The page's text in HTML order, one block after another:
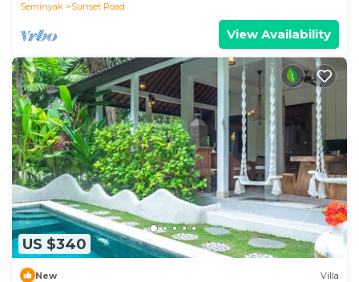
Seminyak
Sunset Road
View Availability
US $340
New Villa